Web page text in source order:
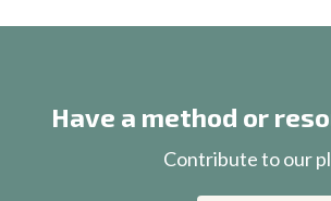
Have a method or
Contribute to our